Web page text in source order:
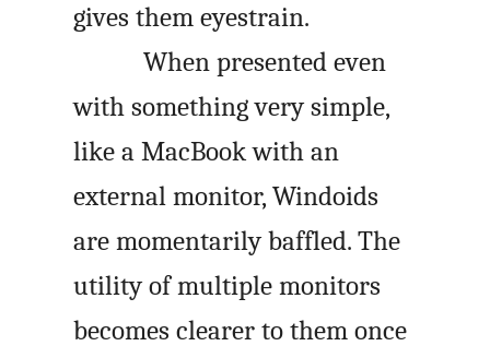
gives them eyestrain.
When presented even
with something very simple,
like a MacBook with an
external monitor, Windoids
are momentarily baffled. The
utility of multiple monitors
becomes clearer to them once